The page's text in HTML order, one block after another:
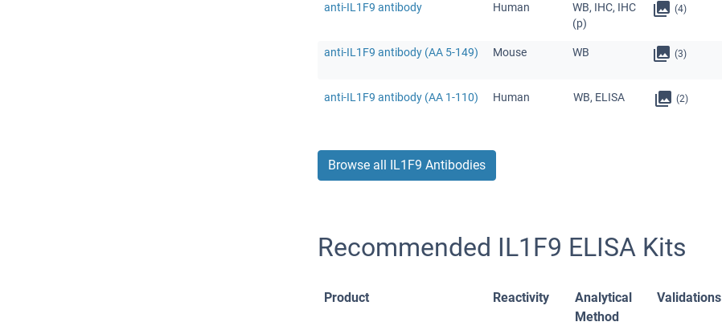
anti-IL1F9 antibody Human
WB, IHC, IHC
(p)
(4)
anti-IL1F9 antibody (AA 5-149) Mouse WB (3)
anti-IL1F9 antibody (AA 1-110) Human WB, ELISA (2)
Browse all IL1F9 Antibodies
Recommended IL1F9 ELISA Kits
Product Reactivity
Analytical
Method
Validations